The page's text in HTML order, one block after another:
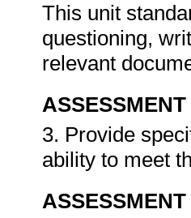
This unit
questioning,
relevant
3. Provide
ability to meet